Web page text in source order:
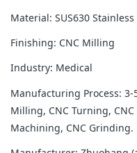
Material: SUS630 Stainless
Finishing: CNC Milling
Industry: Medical
Manufacturing Process: 3-
Milling, CNC Turning,
Machining, CNC Grinding.